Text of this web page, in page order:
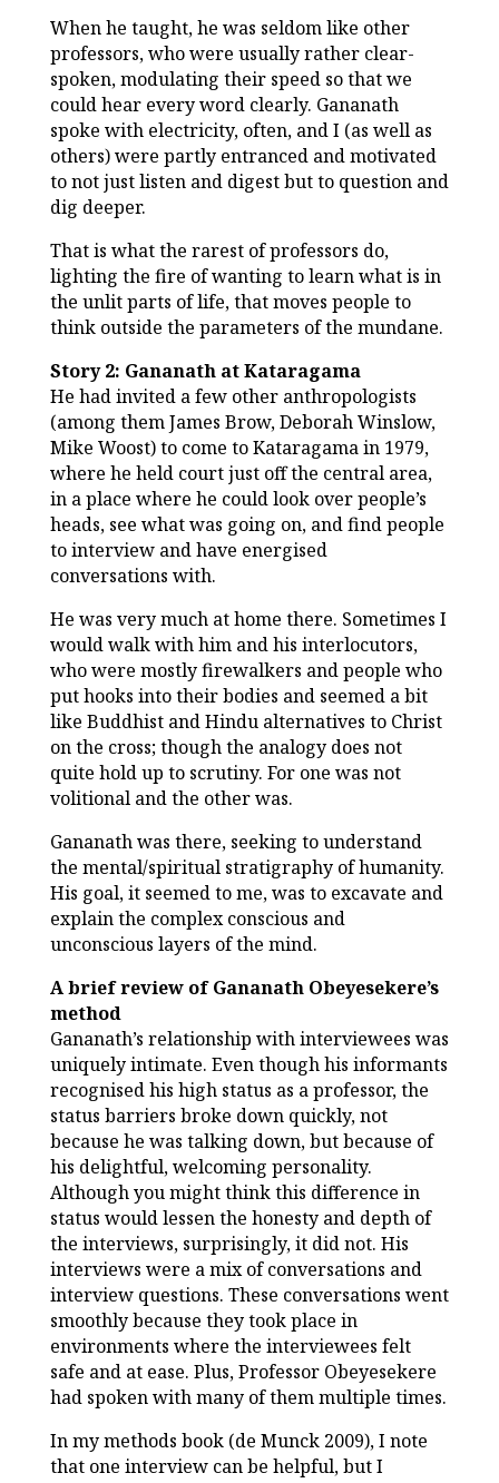
When he taught, he was seldom like other
professors, who were usually rather clear-
spoken, modulating their speed so that we
could hear every word clearly. Gananath
spoke with electricity, often, and I (as well as
others) were partly entranced and motivated
to not just listen and digest but to question and
dig deeper.
That is what the rarest of professors do,
lighting the fire of wanting to learn what is in
the unlit parts of life, that moves people to
think outside the parameters of the mundane.
Story 2: Gananath at Kataragama
He had invited a few other anthropologists
(among them James Brow, Deborah Winslow,
Mike Woost) to come to Kataragama in 1979,
where he held court just off the central area,
in a place where he could look over people’s
heads, see what was going on, and find people
to interview and have energised
conversations with.
He was very much at home there. Sometimes I
would walk with him and his interlocutors,
who were mostly firewalkers and people who
put hooks into their bodies and seemed a bit
like Buddhist and Hindu alternatives to Christ
on the cross; though the analogy does not
quite hold up to scrutiny. For one was not
volitional and the other was.
Gananath was there, seeking to understand
the mental/spiritual stratigraphy of humanity.
His goal, it seemed to me, was to excavate and
explain the complex conscious and
unconscious layers of the mind.
A brief review of Gananath Obeyesekere’s
method
Gananath’s relationship with interviewees was
uniquely intimate. Even though his informants
recognised his high status as a professor, the
status barriers broke down quickly, not
because he was talking down, but because of
his delightful, welcoming personality.
Although you might think this difference in
status would lessen the honesty and depth of
the interviews, surprisingly, it did not. His
interviews were a mix of conversations and
interview questions. These conversations went
smoothly because they took place in
environments where the interviewees felt
safe and at ease. Plus, Professor Obeyesekere
had spoken with many of them multiple times.
In my methods book (de Munck 2009), I note
that one interview can be helpful, but I